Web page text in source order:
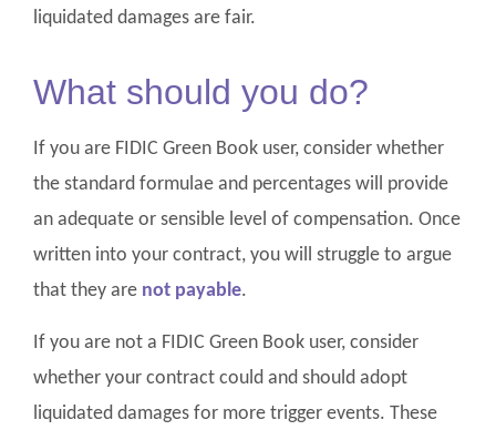
liquidated damages are fair.
What should you do?
If you are FIDIC Green Book user, consider whether
the standard formulae and percentages will provide
an adequate or sensible level of compensation. Once
written into your contract, you will struggle to argue
that they are not payable.
If you are not a FIDIC Green Book user, consider
whether your contract could and should adopt
liquidated damages for more trigger events. These